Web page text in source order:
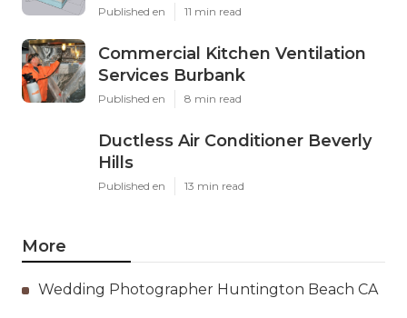
Published en 11 min read
Commercial Kitchen Ventilation
Services Burbank
Published en 8 min read
Ductless Air Conditioner Beverly
Hills
Published en 13 min read
More
Wedding Photographer Huntington Beach CA